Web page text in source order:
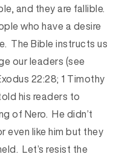
and they are fallible.
who have a desire
The Bible instructs us
our leaders (see
22:28; 1 Timothy
his readers to
of Nero. He didn’t
even like him but they
Let’s resist the